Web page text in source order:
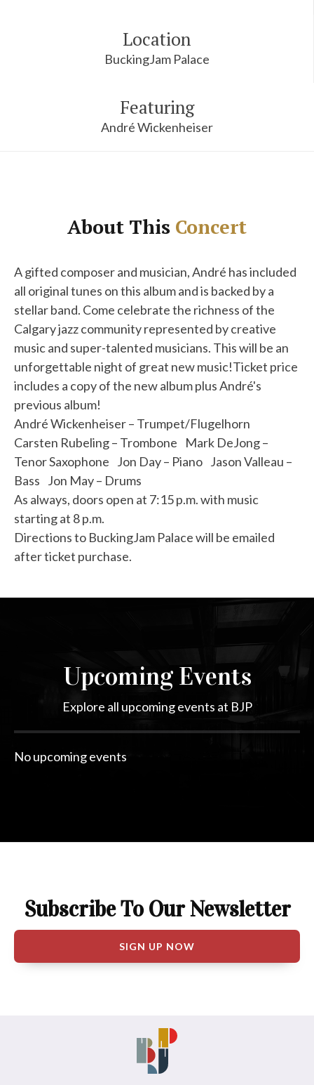
Location
BuckingJam Palace
Featuring
André Wickenheiser
About This Concert
A gifted composer and musician, André has included
all original tunes on this album and is backed by a
stellar band. Come celebrate the richness of the
Calgary jazz community represented by creative
music and super-talented musicians. This will be an
unforgettable night of great new music!Ticket price
includes a copy of the new album plus André's
previous album!
André Wickenheiser – Trumpet/Flugelhorn
Carsten Rubeling – Trombone Mark DeJong –
Tenor Saxophone Jon Day – Piano Jason Valleau –
Bass Jon May – Drums
As always, doors open at 7:15 p.m. with music
starting at 8 p.m.
Directions to BuckingJam Palace will be emailed
after ticket purchase.
Upcoming Events
Explore all upcoming events at BJP
Subscribe To Our Newsletter
SIGN UP NOW